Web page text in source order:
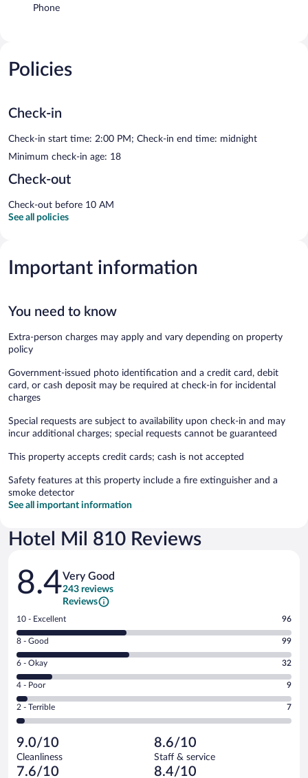
Phone
Policies
Check-in
Check-in start time: 2:00 PM; Check-in end time: midnight
Minimum check-in age: 18
Check-out
Check-out before 10 AM
See all policies
Important information
You need to know
Extra-person charges may apply and vary depending on property
policy
Government-issued photo identification and a credit card, debit
card, or cash deposit may be required at check-in for incidental
charges
Special requests are subject to availability upon check-in and may
incur additional charges; special requests cannot be guaranteed
This property accepts credit cards; cash is not accepted
Safety features at this property include a fire extinguisher and a
smoke detector
See all important information
Hotel Mil 810 Reviews
Reviews
8.4Very Good
243 reviews
Reviews
Rating
10
-
Excellent.
out
of
243
reviews
10 - Excellent 96
Rating
8
-
Good.
out
of
reviews
8 - Good 99
Rating
6
-
Okay.
of
243
reviews
6 - Okay 32
Rating
4
-
Poor.
9
out
of
4 - Poor 9
Rating
2
Terrible.
7
out
2 - Terrible 7
9.0/10
Cleanliness
8.6/10
Staff & service
7.6/10 8.4/10